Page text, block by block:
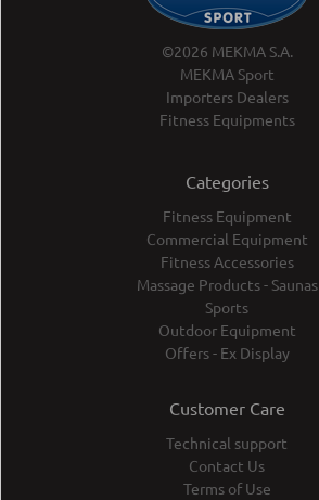
©2026 MEKMA S.A.
MEKMA Sport
Importers Dealers
Fitness Equipments
Categories
Fitness Equipment
Commercial Equipment
Fitness Accessories
Massage Products - Saunas
Sports
Outdoor Equipment
Offers - Ex Display
Customer Care
Technical support
Contact Us
Terms of Use